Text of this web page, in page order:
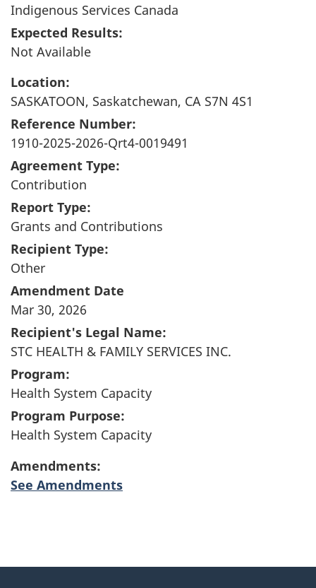
Indigenous Services Canada
Expected Results:
Not Available
Location:
SASKATOON, Saskatchewan, CA S7N 4S1
Reference Number:
1910-2025-2026-Qrt4-0019491
Agreement Type:
Contribution
Report Type:
Grants and Contributions
Recipient Type:
Other
Amendment Date
Mar 30, 2026
Recipient's Legal Name:
STC HEALTH & FAMILY SERVICES INC.
Program:
Health System Capacity
Program Purpose:
Health System Capacity
Amendments:
See Amendments
P